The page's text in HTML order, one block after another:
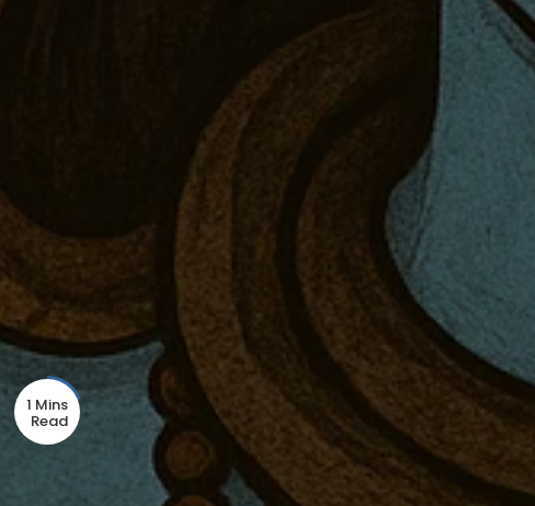
1 Mins